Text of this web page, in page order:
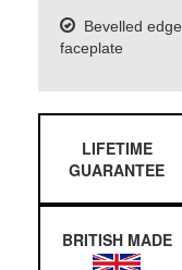
Bevelled edge
faceplate
LIFETIME
GUARANTEE
BRITISH MADE